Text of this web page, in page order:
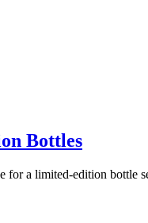
Bottles
a limited-edition bottle